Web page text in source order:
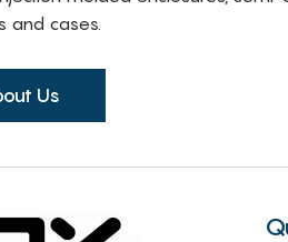
and cases.
Us